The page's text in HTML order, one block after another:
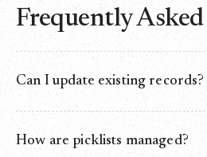
Frequently
Can I update existing records?
of creating duplicates.
How are picklists managed?